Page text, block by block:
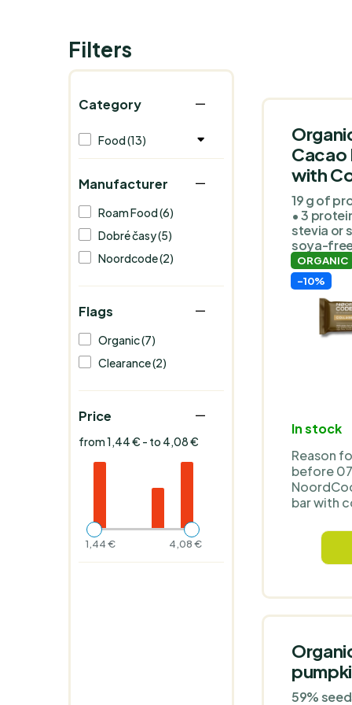
Filters
Category
Food (13)
Manufacturer
Roam Food (6)
Dobré časy (5)
Noordcode (2)
Flags
Organic (7)
Clearance (2)
Price
from 1,44 € - to 4,08 €
1,44 € 4,08 €
Cacao
with
19 g of
• 3
stevia or
soya-
ORGANIC
-10%
In stock
Reason
before
bar with
organic
powder
protein.
or sugar
protein
sugars 29
kcal 402
Organic
gluten-
59%